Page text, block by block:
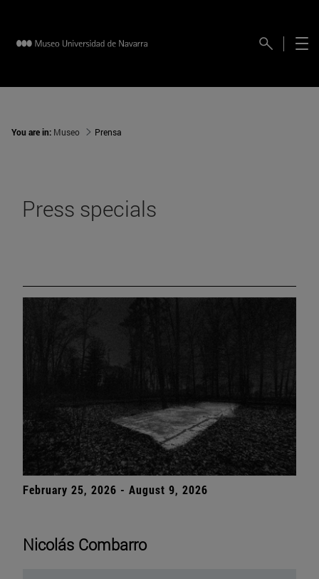
You are in: Museo Prensa
Press specials
February 25, 2026 - August 9, 2026
Nicolás Combarro